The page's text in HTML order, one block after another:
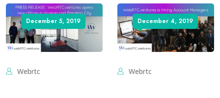
December 5, 2019
Webrtc
December 4, 2019
Webrtc